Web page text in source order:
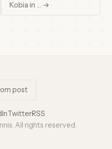
Kobia in … →
post
TwitterRSS
All rights reserved.